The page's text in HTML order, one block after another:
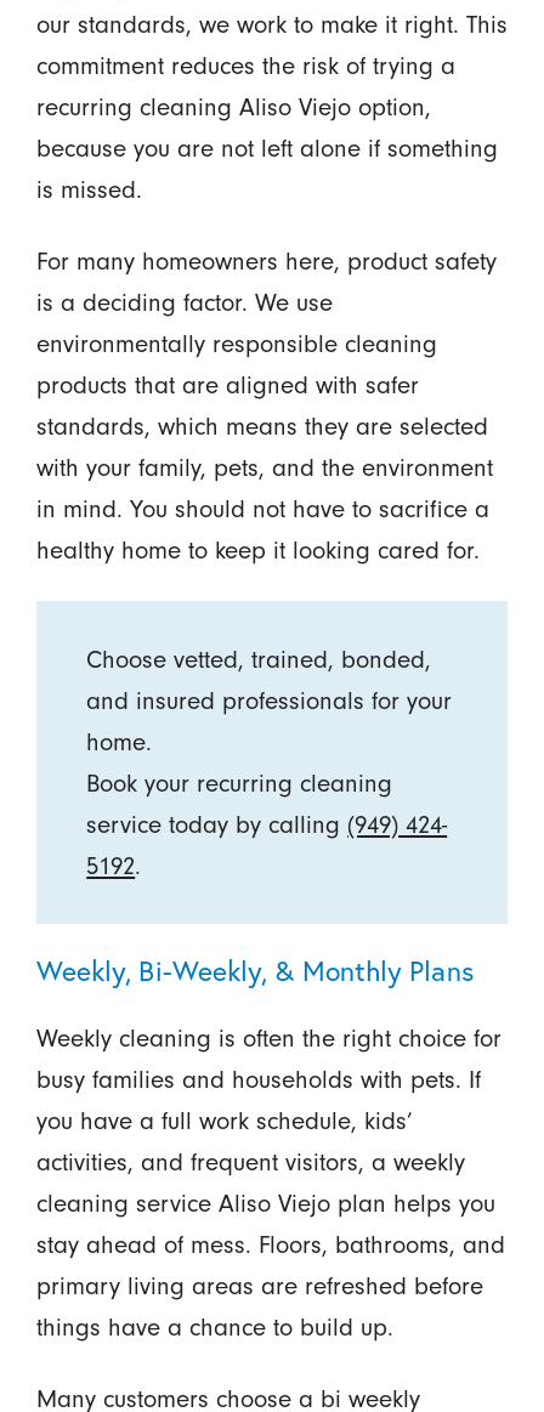
our standards, we work to make it right. This
commitment reduces the risk of trying a
recurring cleaning Aliso Viejo option,
because you are not left alone if something
is missed.
For many homeowners here, product safety
is a deciding factor. We use
environmentally responsible cleaning
products that are aligned with safer
standards, which means they are selected
with your family, pets, and the environment
in mind. You should not have to sacrifice a
healthy home to keep it looking cared for.
Choose vetted, trained, bonded,
and insured professionals for your
home.
Book your recurring cleaning
service today by calling (949) 424-
5192.
Weekly, Bi-Weekly, & Monthly Plans
Weekly cleaning is often the right choice for
busy families and households with pets. If
you have a full work schedule, kids’
activities, and frequent visitors, a weekly
cleaning service Aliso Viejo plan helps you
stay ahead of mess. Floors, bathrooms, and
primary living areas are refreshed before
things have a chance to build up.
Many customers choose a bi weekly